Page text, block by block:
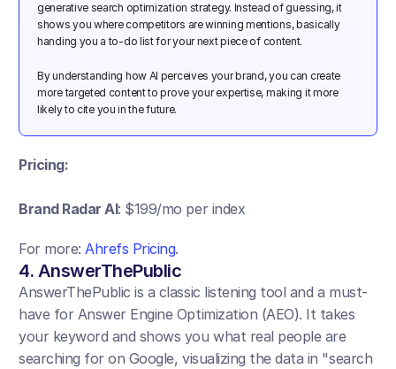
generative search optimization strategy. Instead of guessing, it
shows you where competitors are winning mentions, basically
handing you a to-do list for your next piece of content.
By understanding how AI perceives your brand, you can create
more targeted content to prove your expertise, making it more
likely to cite you in the future.
Pricing:
Brand Radar AI: $199/mo per index
For more: Ahrefs Pricing.
4. AnswerThePublic
AnswerThePublic is a classic listening tool and a must-
have for Answer Engine Optimization (AEO). It takes
your keyword and shows you what real people are
searching for on Google, visualizing the data in "search